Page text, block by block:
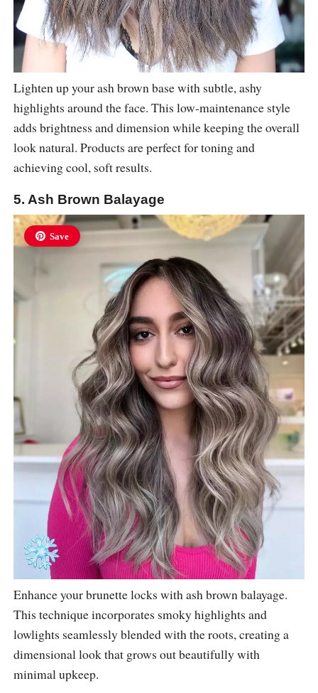
Lighten up your ash brown base with subtle, ashy
highlights around the face. This low-maintenance style
adds brightness and dimension while keeping the overall
look natural. Products are perfect for toning and
achieving cool, soft results.
5. Ash Brown Balayage
Save
Enhance your brunette locks with ash brown balayage.
This technique incorporates smoky highlights and
lowlights seamlessly blended with the roots, creating a
dimensional look that grows out beautifully with
minimal upkeep.